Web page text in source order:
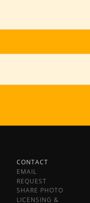
CONTACT
EMAIL
REQUEST
SHARE PHOTO
LICENSING &